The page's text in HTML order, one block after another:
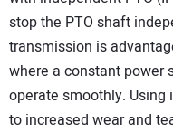
stop the PTO shaft
transmission is
where a constant power
operate smoothly. Using
to increased wear and